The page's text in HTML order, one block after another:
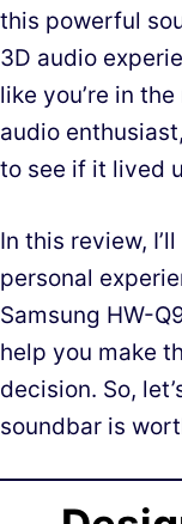
this powerful
3D audio
like you’re in
audio
to see if it lived
In this review,
personal
Samsung HW-
help you make
decision. So,
soundbar is